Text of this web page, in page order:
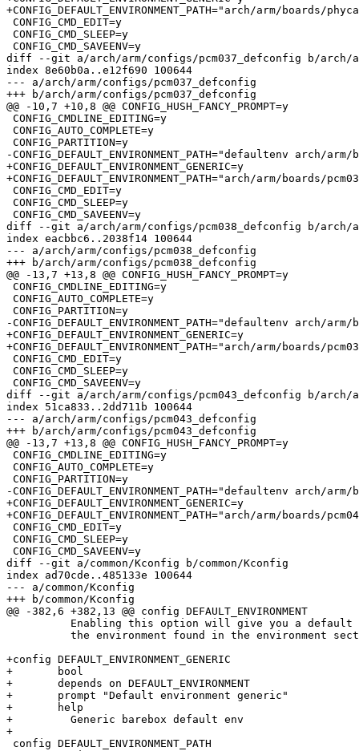
+CONFIG_DEFAULT_ENVIRONMENT_PATH="arch/arm/boards/
CONFIG_CMD_EDIT=y
CONFIG_CMD_SLEEP=y
CONFIG_CMD_SAVEENV=y
diff --git a/arch/arm/configs/pcm037_defconfig b/arch/
index 8e60b0a..e12f690 100644
--- a/arch/arm/configs/pcm037_defconfig
+++ b/arch/arm/configs/pcm037_defconfig
@@ -10,7 +10,8 @@ CONFIG_HUSH_FANCY_PROMPT=y
CONFIG_CMDLINE_EDITING=y
CONFIG_AUTO_COMPLETE=y
CONFIG_PARTITION=y
-CONFIG_DEFAULT_ENVIRONMENT_PATH="defaultenv arch/
+CONFIG_DEFAULT_ENVIRONMENT_GENERIC=y
+CONFIG_DEFAULT_ENVIRONMENT_PATH="arch/arm/boards/
CONFIG_CMD_EDIT=y
CONFIG_CMD_SLEEP=y
CONFIG_CMD_SAVEENV=y
diff --git a/arch/arm/configs/pcm038_defconfig b/arch/
index eacbbc6..2038f14 100644
--- a/arch/arm/configs/pcm038_defconfig
+++ b/arch/arm/configs/pcm038_defconfig
@@ -13,7 +13,8 @@ CONFIG_HUSH_FANCY_PROMPT=y
CONFIG_CMDLINE_EDITING=y
CONFIG_AUTO_COMPLETE=y
CONFIG_PARTITION=y
-CONFIG_DEFAULT_ENVIRONMENT_PATH="defaultenv arch/
+CONFIG_DEFAULT_ENVIRONMENT_GENERIC=y
+CONFIG_DEFAULT_ENVIRONMENT_PATH="arch/arm/boards/
CONFIG_CMD_EDIT=y
CONFIG_CMD_SLEEP=y
CONFIG_CMD_SAVEENV=y
diff --git a/arch/arm/configs/pcm043_defconfig b/arch/
index 51ca833..2dd711b 100644
--- a/arch/arm/configs/pcm043_defconfig
+++ b/arch/arm/configs/pcm043_defconfig
@@ -13,7 +13,8 @@ CONFIG_HUSH_FANCY_PROMPT=y
CONFIG_CMDLINE_EDITING=y
CONFIG_AUTO_COMPLETE=y
CONFIG_PARTITION=y
-CONFIG_DEFAULT_ENVIRONMENT_PATH="defaultenv arch/
+CONFIG_DEFAULT_ENVIRONMENT_GENERIC=y
+CONFIG_DEFAULT_ENVIRONMENT_PATH="arch/arm/boards/
CONFIG_CMD_EDIT=y
CONFIG_CMD_SLEEP=y
CONFIG_CMD_SAVEENV=y
diff --git a/common/Kconfig b/common/Kconfig
index ad70cde..485133e 100644
--- a/common/Kconfig
+++ b/common/Kconfig
@@ -382,6 +382,13 @@ config DEFAULT_ENVIRONMENT
+config DEFAULT_ENVIRONMENT_GENERIC
+	bool
+	depends on DEFAULT_ENVIRONMENT
+	prompt "Default environment generic"
+	help
+	  Generic barebox default env
+
config DEFAULT_ENVIRONMENT_PATH